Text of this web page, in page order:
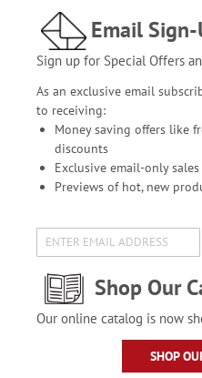
Email Sign-
Sign up for Special Offers
As an exclusive email
to receiving:
Money saving offers like
discounts
Exclusive email-only sales
Previews of hot, new
Shop Our
Our online catalog is now
SHOP